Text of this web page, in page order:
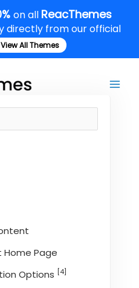
on all ReacThemes
directly from our official
View All Themes
Home Page
Options [4]